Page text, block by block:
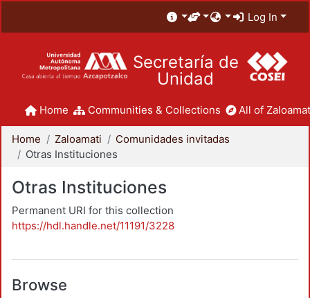
Log In
Secretaría de
Unidad
Home Communities & Collections All of
Home Zaloamati
Comunidades invitadas
Otras Instituciones
Otras Instituciones
Permanent URI for this collection
https://hdl.handle.net/11191/3228
Browse